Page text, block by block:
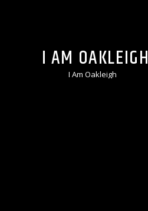
I AM OAKLEIGH
I Am Oakleigh